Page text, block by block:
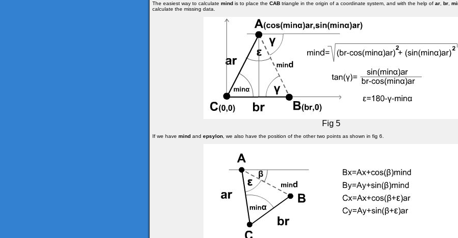
The easiest way to calculate mind is to place the CAB triangle in the origin of a coordinate system, and with the help of ar br
calculate the missing data.
Fig 5
If we have mind and epsylon , we also have the position of the other two points as shown in fig 6.